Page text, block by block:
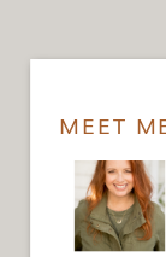
MEET